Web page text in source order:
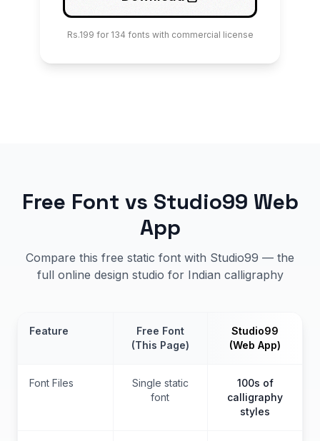
Rs.199 for 134 fonts with commercial license
Free Font vs Studio99 Web
App
Compare this free static font with Studio99 — the
full online design studio for Indian calligraphy
Feature
Free Font
(This Page)
Studio99
(Web App)
Font Files
Single static
font
100s of
calligraphy
styles